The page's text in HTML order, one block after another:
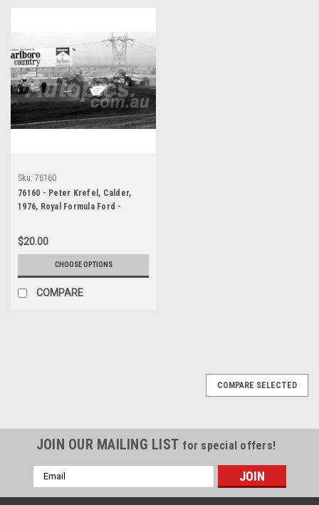
Sku: 76160
76160 - Peter Krefel, Calder,
1976, Royal Formula Ford -
$20.00
CHOOSE OPTIONS
COMPARE
COMPARE SELECTED
JOIN OUR MAILING LIST for special offers!
Email
Address